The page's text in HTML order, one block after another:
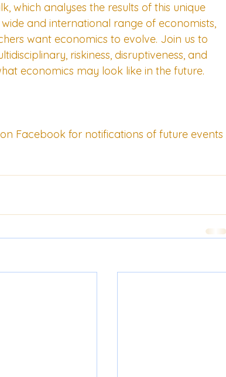
which analyses the results of this unique
and international range of economists,
want economics to evolve. Join us to
riskiness, disruptiveness, and
economics may look like in the future.
Facebook for notifications of future events